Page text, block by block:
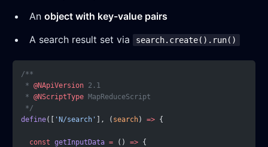
An object with key-value pairs
A search result set via
search.create().run()
/**
* @NApiVersion 2.1
* @NScriptType MapReduceScript
*/
define([ 'N/search' ], ( search) => {
  const
getInputData = () => {